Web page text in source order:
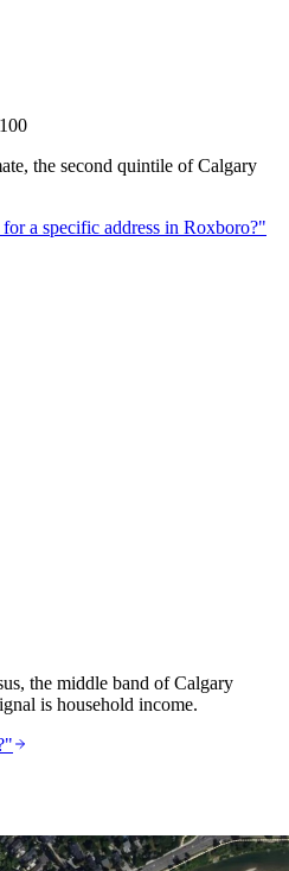
the second quintile of Calgary
a specific address in Roxboro?"
the middle band of Calgary
is household income.